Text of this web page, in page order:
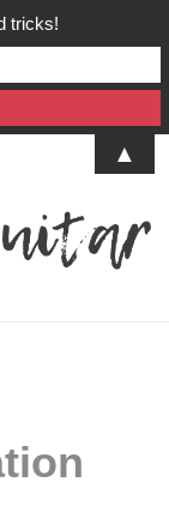
tricks!
▲